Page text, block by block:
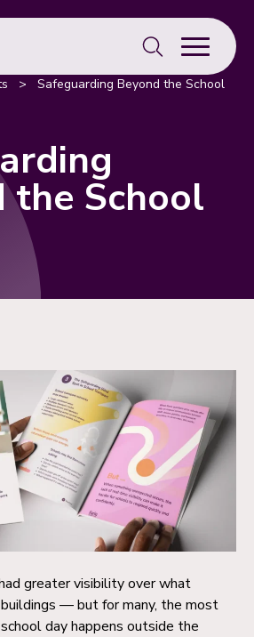
Search
for:
> Safeguarding Beyond the School
the School
greater visibility over what
— but for many, the most
day happens outside the